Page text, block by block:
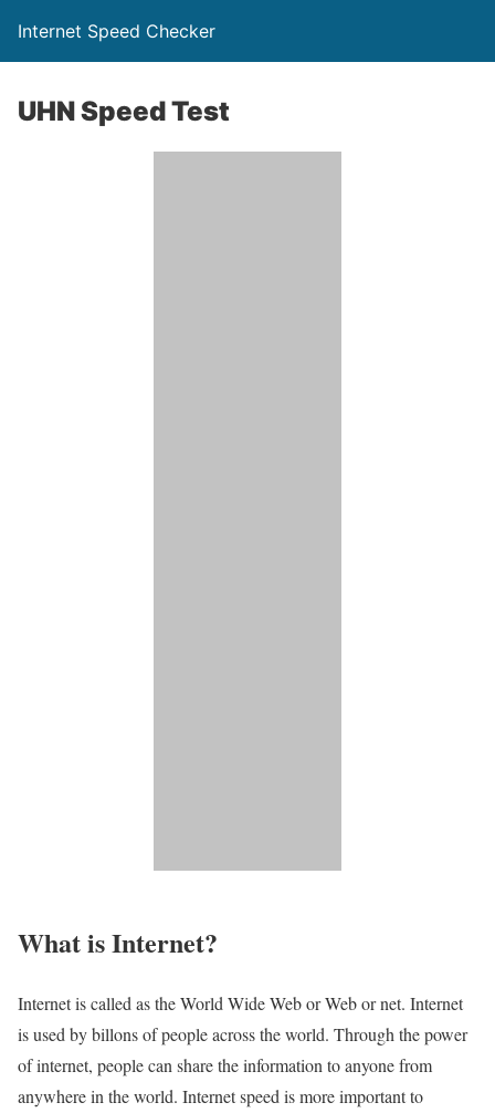
Internet Speed Checker
UHN Speed Test
What is Internet?​
Internet is called as the World Wide Web or Web or net. Internet
is used by billons of people across the world. Through the power
of internet, people can share the information to anyone from
anywhere in the world. Internet speed is more important to